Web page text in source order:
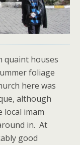
quaint houses
foliage
here was
although
local imam
in. At
good